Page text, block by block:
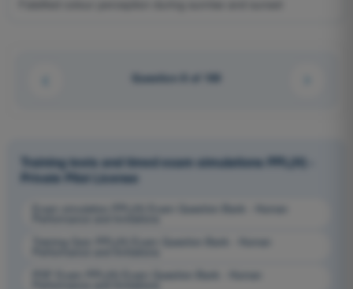
Question 8 of 100
Training tests and timed exam simulations PPL(H) -
Private Pilot License
Exam simulation PPL(H) Exam Question Bank - Human
Training Quiz PPL(H) Exam Question Bank - Human
PDF Exam PPL(H) Exam Question Bank - Human